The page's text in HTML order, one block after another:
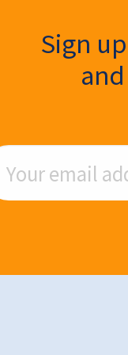
Signup
Sign
Address